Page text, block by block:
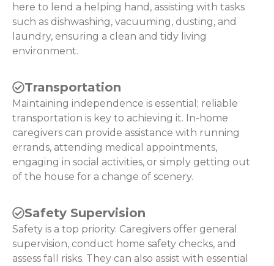
here to lend a helping hand, assisting with tasks
such as dishwashing, vacuuming, dusting, and
laundry, ensuring a clean and tidy living
environment.
Transportation
Maintaining independence is essential; reliable
transportation is key to achieving it. In-home
caregivers can provide assistance with running
errands, attending medical appointments,
engaging in social activities, or simply getting out
of the house for a change of scenery.
Safety Supervision
Safety is a top priority. Caregivers offer general
supervision, conduct home safety checks, and
assess fall risks. They can also assist with essential